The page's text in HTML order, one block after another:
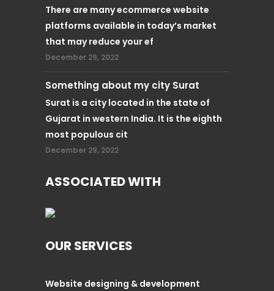
There are many ecommerce website
platforms available in today’s market
that may reduce your ef
December 29, 2022
Something about my city Surat
Surat is a city located in the state of
Gujarat in western India. It is the eighth
most populous cit
December 29, 2022
ASSOCIATED WITH
OUR SERVICES
Website designing & development